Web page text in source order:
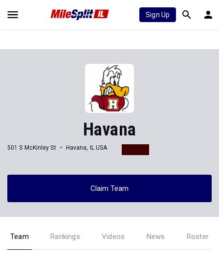
Sign Up
Havana
501 S McKinley St Havana, IL USA
Claim Team
Team Rankings Videos News Roster